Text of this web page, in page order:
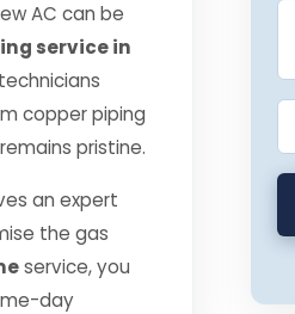
AC can be
service in
copper piping
pristine.
an expert
the gas
service, you
day